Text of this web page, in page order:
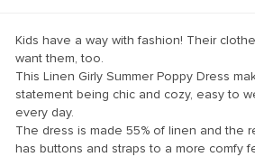
Kids have a way with fashion! Their
want them, too.
This Linen Girly Summer Poppy Dress
statement being chic and cozy, easy to
every day.
The dress is made 55% of linen and the
has buttons and straps to a more comfy